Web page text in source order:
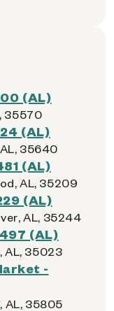
(AL)
35570
(AL)
AL, 35640
(AL)
AL, 35209
(AL)
AL, 35244
(AL)
AL, 35023
-
AL, 35805